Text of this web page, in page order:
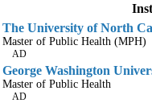
The University of North
Master of Public Health (MPH)
AD
George Washington
Master of Public Health
AD